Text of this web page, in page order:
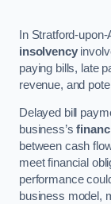
In Stratford-
insolvency
paying bills, late
revenue, and
Delayed bill
business’s
between cash
meet financial
performance
business model,